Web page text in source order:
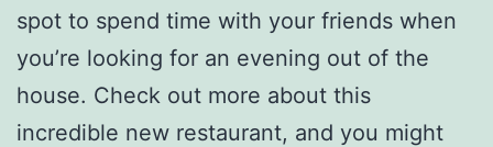
spot to spend time with your friends when
you’re looking for an evening out of the
house. Check out more about this
incredible new restaurant, and you might